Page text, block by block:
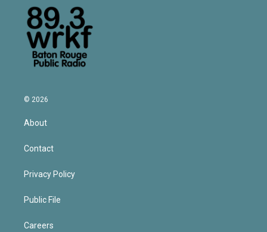
© 2026
About
Contact
Privacy Policy
Public File
Careers